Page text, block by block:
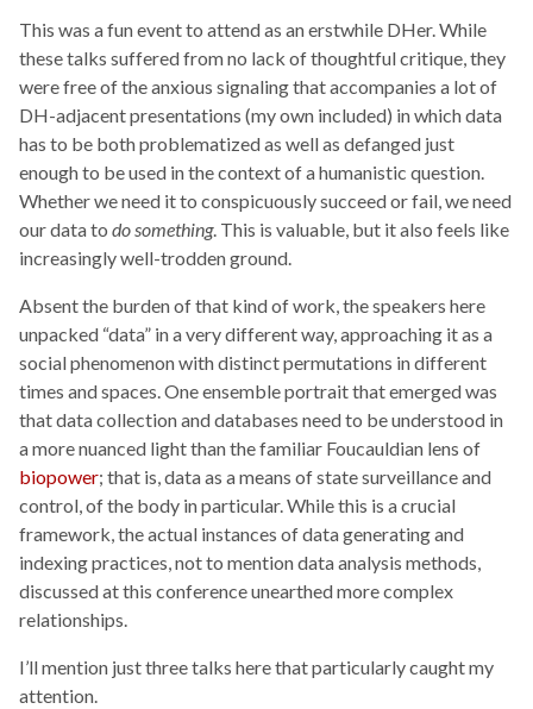
This was a fun event to attend as an erstwhile DHer. While
these talks suffered from no lack of thoughtful critique, they
were free of the anxious signaling that accompanies a lot of
DH-adjacent presentations (my own included) in which data
has to be both problematized as well as defanged just
enough to be used in the context of a humanistic question.
Whether we need it to conspicuously succeed or fail, we need
our data to do something. This is valuable, but it also feels like
increasingly well-trodden ground.
Absent the burden of that kind of work, the speakers here
unpacked “data” in a very different way, approaching it as a
social phenomenon with distinct permutations in different
times and spaces. One ensemble portrait that emerged was
that data collection and databases need to be understood in
a more nuanced light than the familiar Foucauldian lens of
biopower; that is, data as a means of state surveillance and
control, of the body in particular. While this is a crucial
framework, the actual instances of data generating and
indexing practices, not to mention data analysis methods,
discussed at this conference unearthed more complex
relationships.
I’ll mention just three talks here that particularly caught my
attention.